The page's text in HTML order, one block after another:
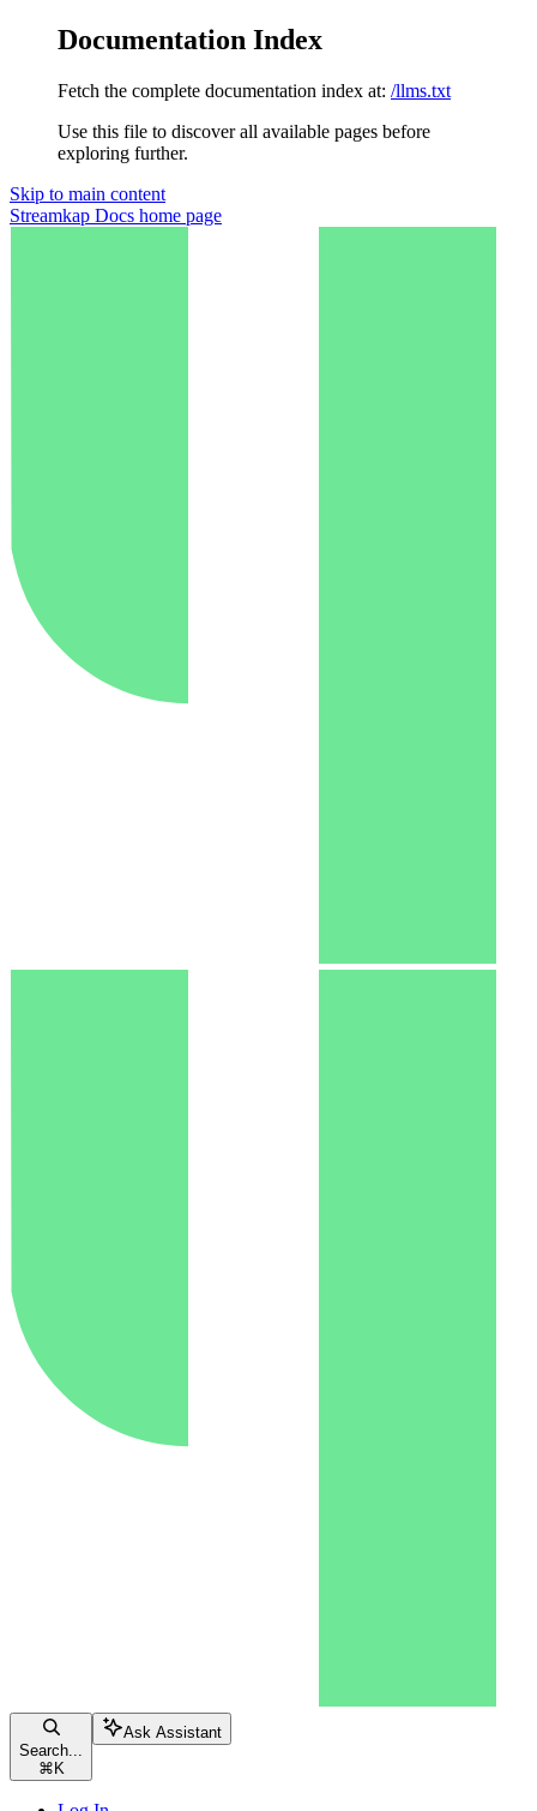
Documentation Index
Fetch the complete documentation index at: /llms.txt
Use this file to discover all available pages before
exploring further.
Skip to main content
Streamkap Docs home page
Search...
⌘ K
Ask Assistant